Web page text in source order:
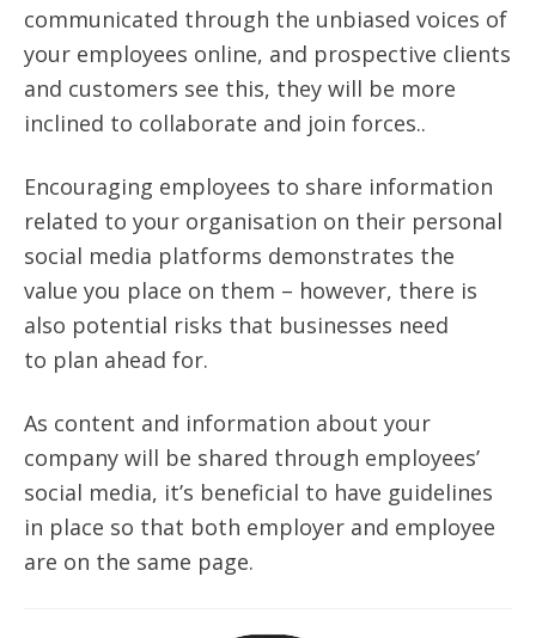
communicated through the unbiased voices of
your employees online, and prospective clients
and customers see this, they will be more
inclined to collaborate and join forces..
Encouraging employees to share information
related to your organisation on their personal
social media platforms demonstrates the
value you place on them – however, there is
also potential risks that businesses need
to plan ahead for.
As content and information about your
company will be shared through employees’
social media, it’s beneficial to have guidelines
in place so that both employer and employee
are on the same page.